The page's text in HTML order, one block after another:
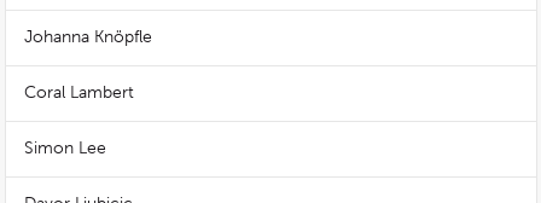
Johanna Knöpfle
Coral Lambert
Simon Lee